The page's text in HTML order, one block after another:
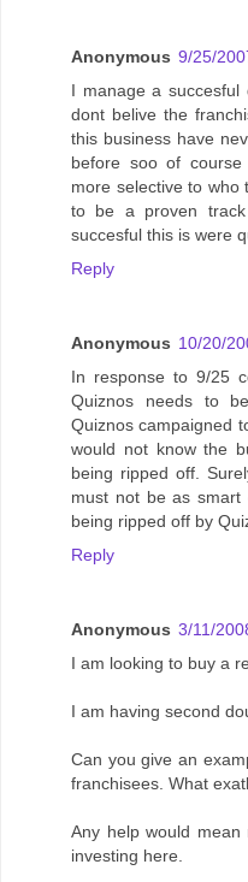
Anonymous 9/25/
I manage a
dont belive the
this business have
before soo of
more selective to who
to be a proven
succesful this is were
Reply
Anonymous 10/20/
In response to 9/25
Quiznos needs to
Quiznos campaigned
would not know the
being ripped off.
must not be as smart
being ripped off by
Reply
Anonymous 3/11/
I am looking to buy a
I am having second
Can you give an
franchisees. What
Any help would
investing here.